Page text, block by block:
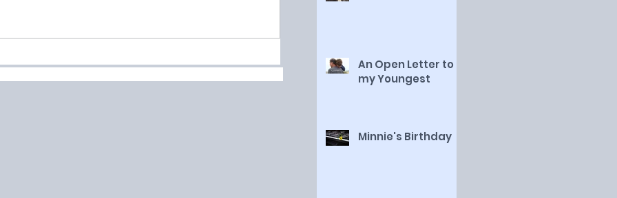
An Open Letter to
my Youngest
Minnie's Birthday